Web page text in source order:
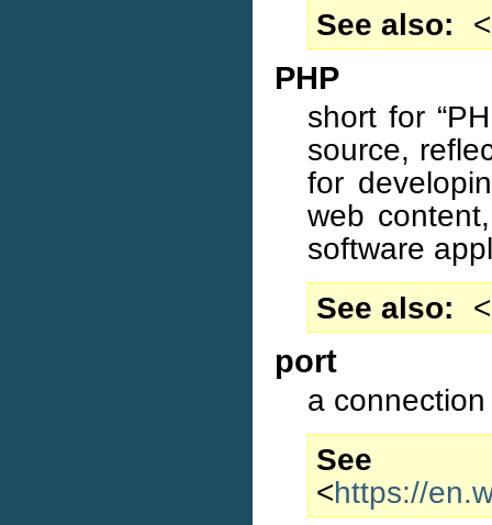
See also
<
PHP
short for
source,
for
web
software
See also
<
port
a
<https://